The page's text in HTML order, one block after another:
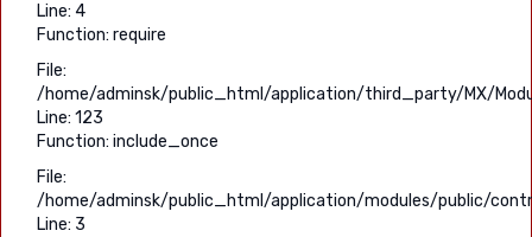
Line: 4
Function: require
File:
/home/adminsk/public_html/application/third_party/MX/
Line: 123
Function: include_once
File:
/home/adminsk/public_html/application/modules/public/
Line: 3